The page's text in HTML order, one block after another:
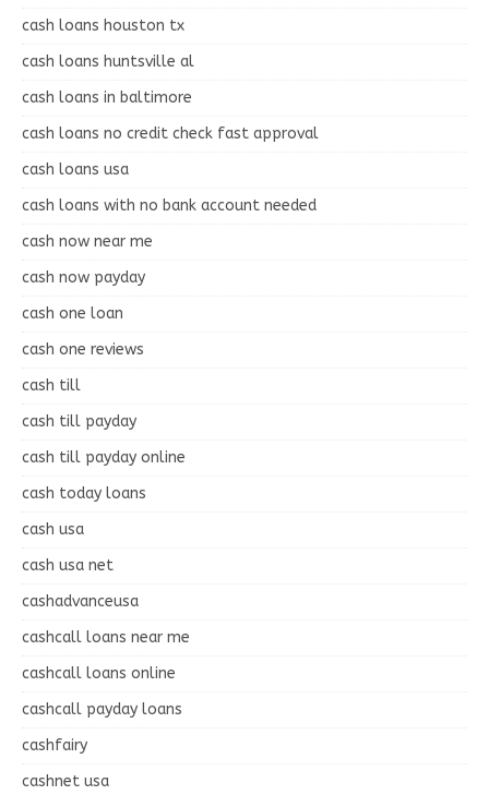
cash loans houston tx
cash loans huntsville al
cash loans in baltimore
cash loans no credit check fast approval
cash loans usa
cash loans with no bank account needed
cash now near me
cash now payday
cash one loan
cash one reviews
cash till
cash till payday
cash till payday online
cash today loans
cash usa
cash usa net
cashadvanceusa
cashcall loans near me
cashcall loans online
cashcall payday loans
cashfairy
cashnet usa